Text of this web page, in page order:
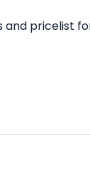
and pricelist